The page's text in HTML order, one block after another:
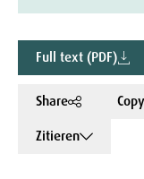
Full text (PDF)
Share
Zitieren